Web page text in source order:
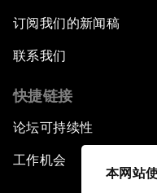
本网站
订阅我们的新闻稿
联系我们
快捷链接
论坛可持续性
工作机会